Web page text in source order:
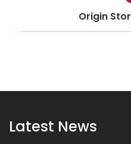
Origin
Latest News